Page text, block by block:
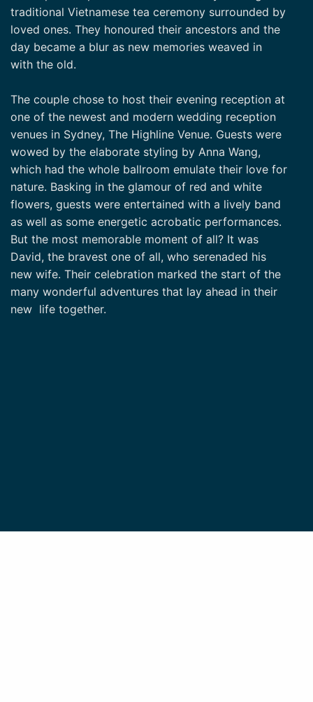
traditional Vietnamese tea ceremony surrounded by
loved ones. They honoured their ancestors and the
day became a blur as new memories weaved in
with the old.
The couple chose to host their evening reception at
one of the newest and modern wedding reception
venues in Sydney, The Highline Venue. Guests were
wowed by the elaborate styling by Anna Wang,
which had the whole ballroom emulate their love for
nature. Basking in the glamour of red and white
flowers, guests were entertained with a lively band
as well as some energetic acrobatic performances.
But the most memorable moment of all? It was
David, the bravest one of all, who serenaded his
new wife. Their celebration marked the start of the
many wonderful adventures that lay ahead in their
new life together.